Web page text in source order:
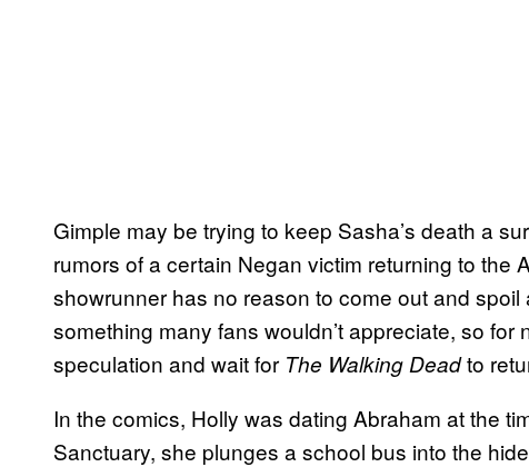
Gimple may be trying to keep Sasha’s death a
rumors of a certain Negan victim returning to the
showrunner has no reason to come out and
something many fans wouldn’t appreciate, so for
speculation and wait for The Walking Deadto
In the comics, Holly was dating Abraham at the
Sanctuary, she plunges a school bus into the